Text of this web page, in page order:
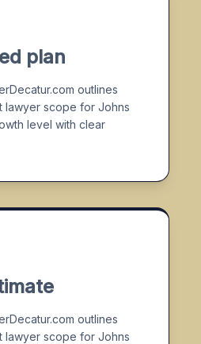
plan
outlines
lawyer scope for Johns
level with clear
outlines
lawyer scope for Johns